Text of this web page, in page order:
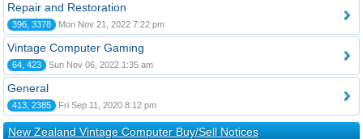
Repair and Restoration
396, 3378 Mon Nov 21, 2022 7:22 pm
Vintage Computer Gaming
64, 423 Sun Nov 06, 2022 1:35 am
General
413, 2385 Fri Sep 11, 2020 8:12 pm
New Zealand Vintage Computer Buy/Sell Notices